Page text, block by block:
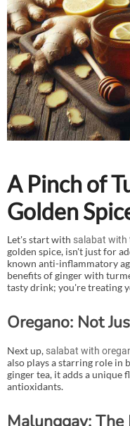
A Pinch of
Golden
Let's start with salabat with
golden spice, isn't just for
known anti-inflammatory
benefits of ginger with
tasty drink; you're treating
Oregano: Not
Next up, salabat with
also plays a starring role in
ginger tea, it adds a unique
antioxidants.
Malunggay: The